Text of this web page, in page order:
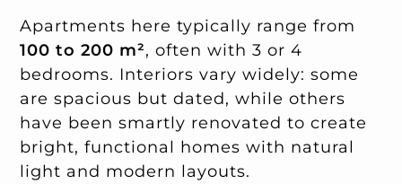
Apartments here typically range from
100 to 200 m², often with 3 or 4
bedrooms. Interiors vary widely: some
are spacious but dated, while others
have been smartly renovated to create
bright, functional homes with natural
light and modern layouts.